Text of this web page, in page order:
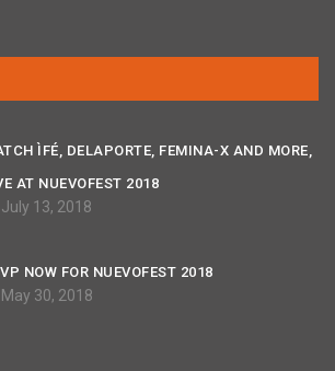
ÌFÉ, DELAPORTE, FEMINA-X AND MORE,
AT NUEVOFEST 2018
July 13, 2018
NOW FOR NUEVOFEST 2018
May 30, 2018